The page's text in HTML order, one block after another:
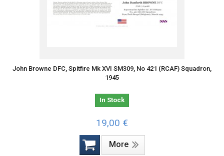
John Browne DFC, Spitfire Mk XVI SM309, No 421 (RCAF) Squadron,
1945
In Stock
19,00 €
More